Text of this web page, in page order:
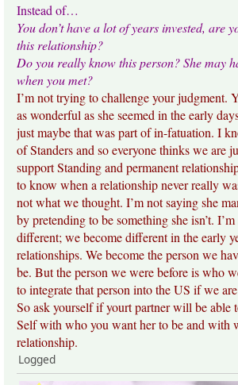
Instead of…
You don’t have a lot of years invested, are
this relationship?
Do you really know this person? She may
when you met?
I’m not trying to challenge your judgment.
as wonderful as she seemed in the early
just maybe that was part of in-fatuation. I
of Standers and so everyone thinks we are
support Standing and permanent
to know when a relationship never really
not what we thought. I’m not saying she
by pretending to be something she isn’t.
different; we become different in the early
relationships. We become the person we
be. But the person we were before is who
to integrate that person into the US if we
So ask yourself if yourt partner will be able
Self with who you want her to be and with
relationship.
Logged